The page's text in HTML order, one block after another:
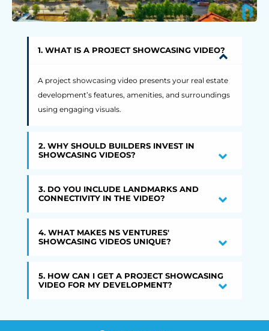
1. WHAT IS A PROJECT SHOWCASING VIDEO?
A project showcasing video presents your real estate
development’s features, amenities, and surroundings
using engaging visuals.
2. WHY SHOULD BUILDERS INVEST IN
SHOWCASING VIDEOS?
3. DO YOU INCLUDE LANDMARKS AND
CONNECTIVITY IN THE VIDEO?
4. WHAT MAKES NS VENTURES'
SHOWCASING VIDEOS UNIQUE?
5. HOW CAN I GET A PROJECT SHOWCASING
VIDEO FOR MY DEVELOPMENT?